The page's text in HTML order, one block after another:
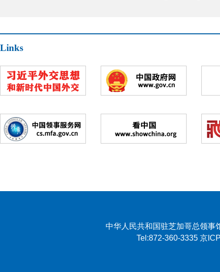
Links
中华人民共和国驻芝加哥总领事
Tel:872-360-3335 京